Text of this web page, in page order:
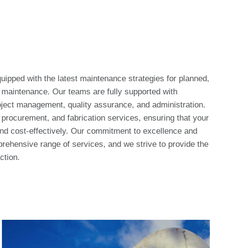
with the latest maintenance strategies for planned,
Our teams are fully supported with
management, quality assurance, and administration.
and fabrication services, ensuring that your
cost-effectively. Our commitment to excellence and
range of services, and we strive to provide the